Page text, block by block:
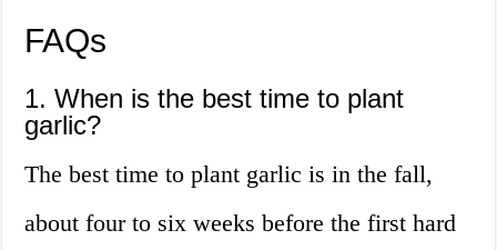
FAQs
1. When is the best time to plant
garlic?
The best time to plant garlic is in the fall,
about four to six weeks before the first hard